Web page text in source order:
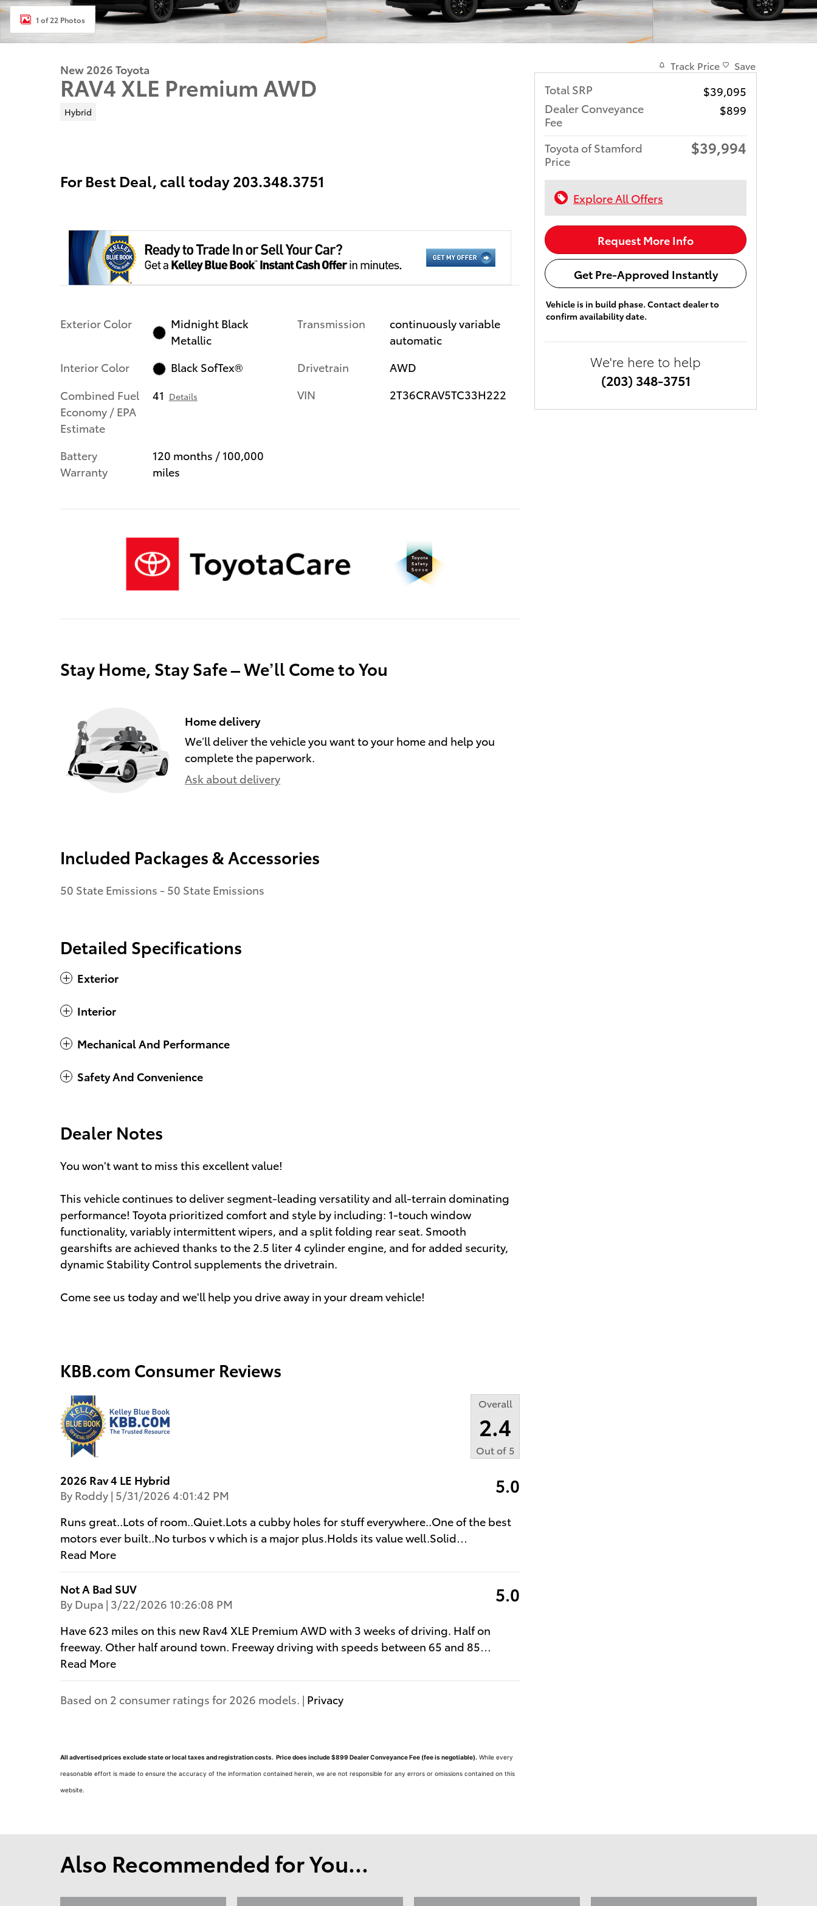
1 of 22 Photos
New 2026 Toyota
RAV4 XLE Premium AWD
Hybrid
For Best Deal, call today 203.348.3751
Exterior Color
Midnight Black
Metallic
Interior Color
Black SofTex®
Combined Fuel
Economy / EPA
Estimate
41 Details
Battery
Warranty
120 months / 100,000
miles
Transmission
continuously variable
automatic
Drivetrain
AWD
VIN
2T36CRAV5TC33H222
Stay Home, Stay Safe – We’ll Come to You
Home delivery
We’ll deliver the vehicle you want to your home and help you
complete the paperwork.
Ask about delivery
Included Packages & Accessories
50 State Emissions - 50 State Emissions
Detailed Specifications
Exterior
Interior
Mechanical And Performance
Safety And Convenience
Dealer Notes
You won't want to miss this excellent value!
This vehicle continues to deliver segment-leading versatility and all-terrain dominating
performance! Toyota prioritized comfort and style by including: 1-touch window
functionality, variably intermittent wipers, and a split folding rear seat. Smooth
gearshifts are achieved thanks to the 2.5 liter 4 cylinder engine, and for added security,
dynamic Stability Control supplements the drivetrain.
Come see us today and we'll help you drive away in your dream vehicle!
KBB.com Consumer Reviews
Overall
2.4
Out of 5
2026 Rav 4 LE Hybrid
By Roddy | on
5/31/2026 4:01:42 PM 5.0
Runs great..Lots of room..Quiet.Lots a cubby holes for stuff everywhere..One of the best
motors ever built..No turbos v which is a major plus.Holds its value well.Solid…
Read More
Not A Bad SUV
By Dupa | on
3/22/2026 10:26:08 PM 5.0
Have 623 miles on this new Rav4 XLE Premium AWD with 3 weeks of driving. Half on
freeway. Other half around town. Freeway driving with speeds between 65 and 85…
Read More
Based on 2 consumer ratings for 2026 models. | Privacy
All advertised prices exclude state or local taxes and registration costs. Price does include $899 Dealer Conveyance Fee (fee is negotiable). While every
reasonable effort is made to ensure the accuracy of the information contained herein, we are not responsible for any errors or omissions contained on this
website.
Track Price Save
Total SRP
$39,095
Dealer Conveyance
Fee
$899
Toyota of Stamford
Price
$39,994
Explore All Offers
Request More Info
Get Pre-Approved Instantly
Vehicle is in build phase. Contact dealer to
confirm availability date.
We're here to help
(203) 348-3751
Also Recommended for You...